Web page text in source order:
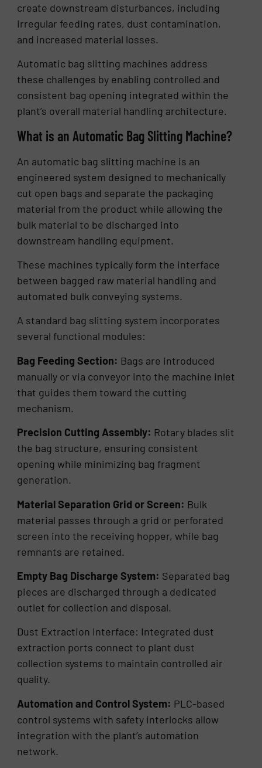
create downstream disturbances, including
irregular feeding rates, dust contamination,
and increased material losses.
Automatic bag slitting machines address
these challenges by enabling controlled and
consistent bag opening integrated within the
plant’s overall material handling architecture.
What is an Automatic Bag Slitting Machine?
An automatic bag slitting machine is an
engineered system designed to mechanically
cut open bags and separate the packaging
material from the product while allowing the
bulk material to be discharged into
downstream handling equipment.
These machines typically form the interface
between bagged raw material handling and
automated bulk conveying systems.
A standard bag slitting system incorporates
several functional modules:
Bag Feeding Section: Bags are introduced
manually or via conveyor into the machine inlet
that guides them toward the cutting
mechanism.
Precision Cutting Assembly: Rotary blades slit
the bag structure, ensuring consistent
opening while minimizing bag fragment
generation.
Material Separation Grid or Screen: Bulk
material passes through a grid or perforated
screen into the receiving hopper, while bag
remnants are retained.
Empty Bag Discharge System: Separated bag
pieces are discharged through a dedicated
outlet for collection and disposal.
Dust Extraction Interface: Integrated dust
extraction ports connect to plant dust
collection systems to maintain controlled air
quality.
Automation and Control System: PLC-based
control systems with safety interlocks allow
integration with the plant’s automation
network.